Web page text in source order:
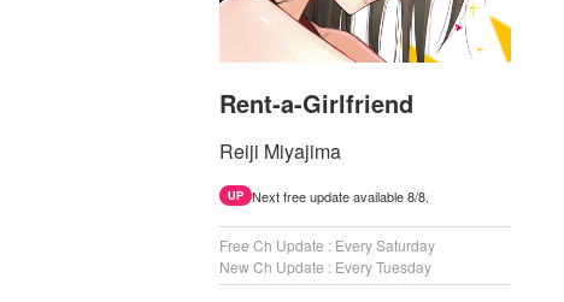
Rent-a-Girlfriend
Reiji Miyajima
UP Next free update available 8/8.
Free Ch Update : Every Saturday
New Ch Update : Every Tuesday